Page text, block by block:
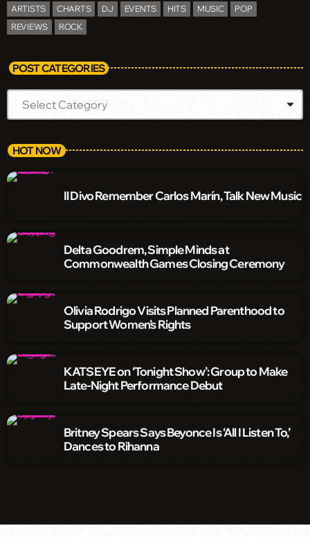
ARTISTS CHARTS DJ EVENTS HITS MUSIC
POP
REVIEWS
ROCK
POST CATEGORIES
HOT NOW
Il Divo Remember Carlos Marín, Talk New Music
Delta Goodrem, Simple Minds at
Commonwealth Games Closing Ceremony
Olivia Rodrigo Visits Planned Parenthood to
Support Women’s Rights
KATSEYE on ‘Tonight Show’: Group to Make
Late-Night Performance Debut
Britney Spears Says Beyonce Is ‘All I Listen To,’
Dances to Rihanna